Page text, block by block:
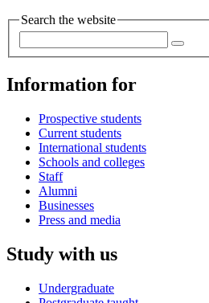
Search the website
Information for
Prospective students
Current students
International students
Schools and colleges
Staff
Alumni
Businesses
Press and media
Study with us
Undergraduate